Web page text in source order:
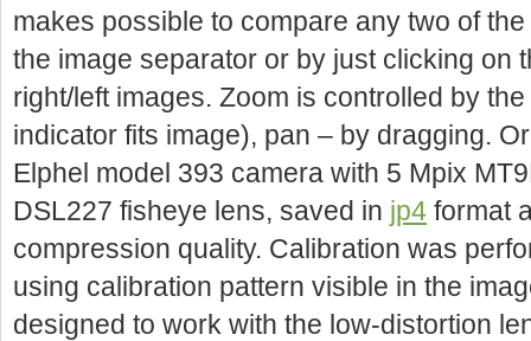
makes possible to compare any two of
the image separator or by just clicking on
right/left images. Zoom is controlled by
indicator fits image), pan – by dragging.
Elphel model 393 camera with 5 Mpix
DSL227 fisheye lens, saved in jp4 format
compression quality. Calibration was
using calibration pattern visible in the
designed to work with the low-distortion